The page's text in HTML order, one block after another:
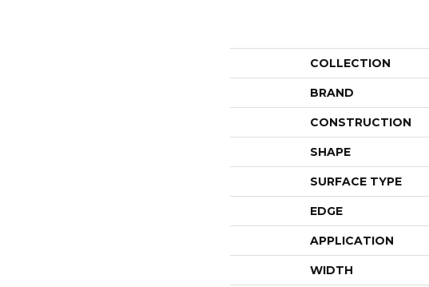
COLLECTION
BRAND
CONSTRUCTION
SHAPE
SURFACE TYPE
EDGE
APPLICATION
WIDTH